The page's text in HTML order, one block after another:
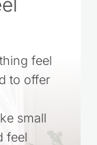
feel
to offer
small
feel